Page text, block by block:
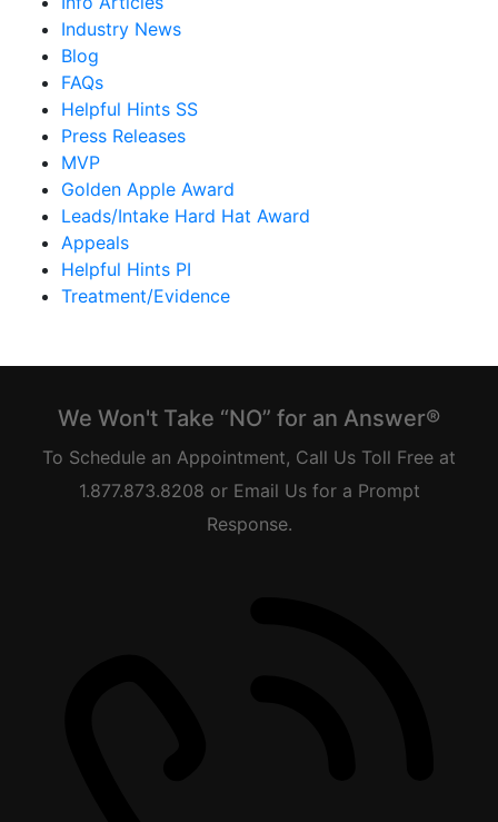
Industry News
Blog
FAQs
Helpful Hints SS
Press Releases
MVP
Golden Apple Award
Leads/Intake Hard Hat Award
Appeals
Helpful Hints PI
Treatment/Evidence
We Won't Take “NO” for an Answer®
To Schedule an Appointment, Call Us Toll Free at
1.877.873.8208 or Email Us for a Prompt
Response.